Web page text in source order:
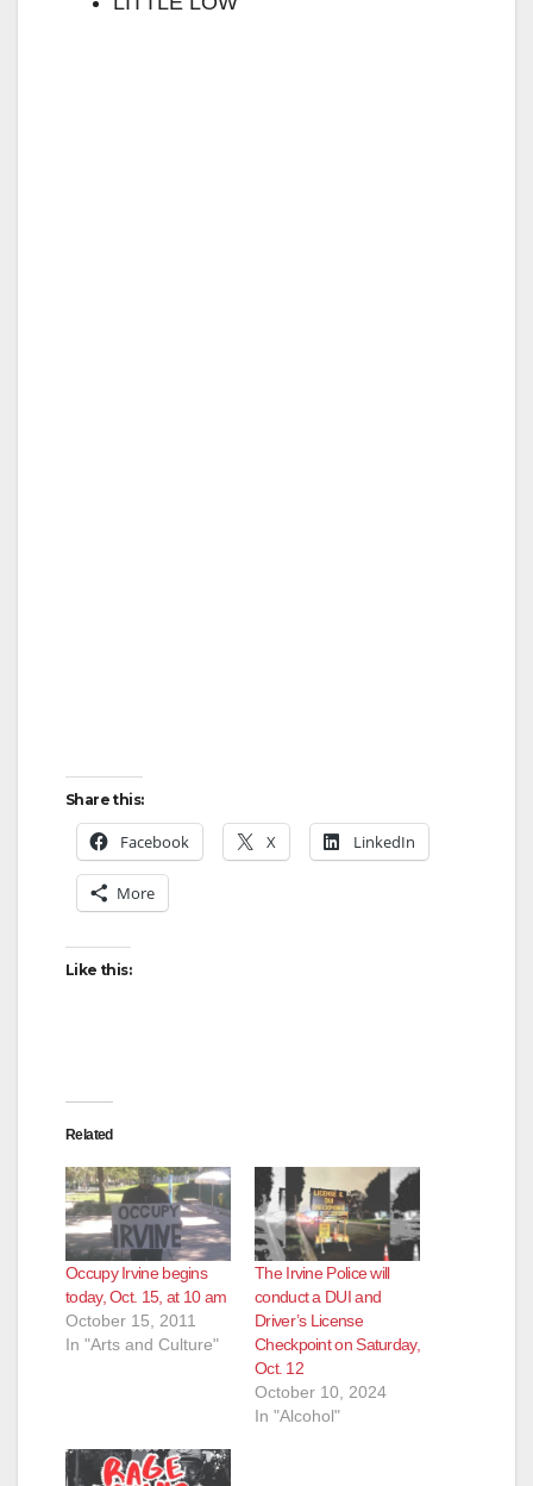
Share this:
Facebook X LinkedIn
More
Like this:
Related
Occupy Irvine begins
today, Oct. 15, at 10 am
October 15, 2011
In "Arts and Culture"
The Irvine Police will
conduct a DUI and
Driver’s License
Checkpoint on Saturday,
Oct. 12
October 10, 2024
In "Alcohol"